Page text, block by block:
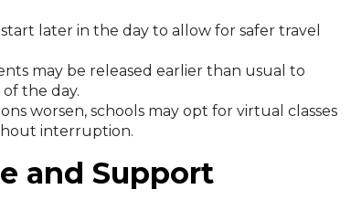
later in the day to allow for safer travel
may be released earlier than usual to
the day.
worsen, schools may opt for virtual classes
interruption.
and Support